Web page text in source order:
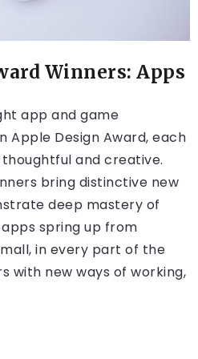
Winners: Apps
app and game
Apple Design Award, each
and creative.
bring distinctive new
deep mastery of
spring up from
in every part of the
with new ways of working,